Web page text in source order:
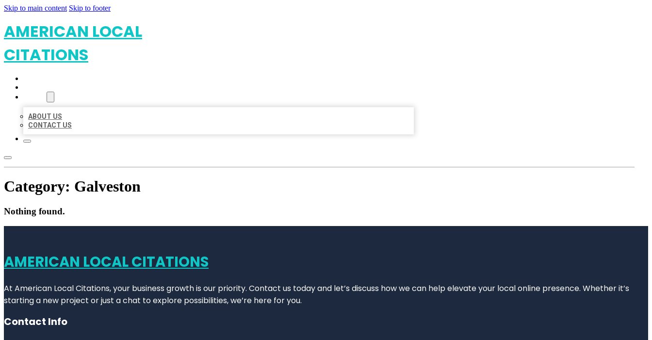
Skip to main content Skip to footer
AMERICAN LOCAL
CITATIONS
ABOUT US
CONTACT US
Category: Galveston
Nothing found.
AMERICAN LOCAL CITATIONS
At American Local Citations, your business growth is our priority. Contact us today and let’s discuss how we can help elevate your local online presence. Whether it’s
starting a new project or just a chat to explore possibilities, we’re here for you.
Contact Info